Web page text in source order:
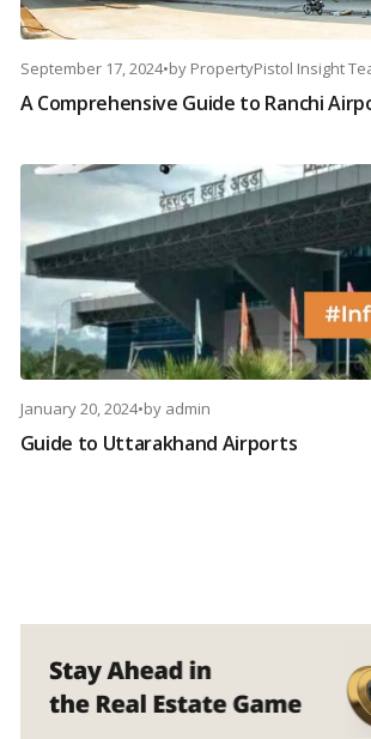
September 17, 2024•by PropertyPistol Insight
A Comprehensive Guide to Ranchi
January 20, 2024•by admin
Guide to Uttarakhand Airports